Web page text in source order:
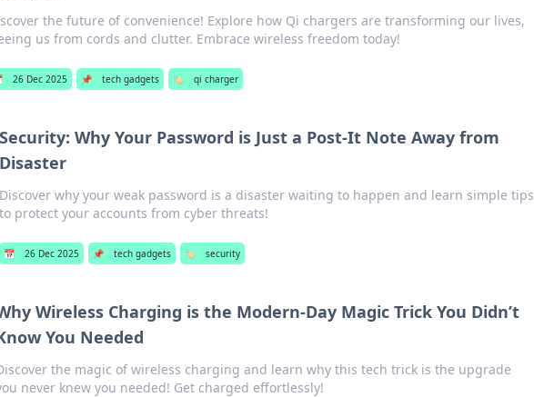
the future of convenience! Explore how Qi chargers are transforming our lives,
us from cords and clutter. Embrace wireless freedom today!
26 Dec 2025 📌 tech gadgets 🏷️ qi charger
Security: Why Your Password is Just a Post-It Note Away from
Disaster
Discover why your weak password is a disaster waiting to happen and learn simple tips
to protect your accounts from cyber threats!
📅 26 Dec 2025 📌 tech gadgets 🏷️ security
Wireless Charging is the Modern-Day Magic Trick You Didn’t
You Needed
the magic of wireless charging and learn why this tech trick is the upgrade
never knew you needed! Get charged effortlessly!